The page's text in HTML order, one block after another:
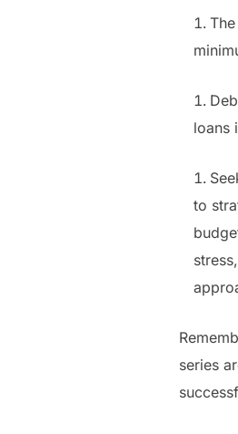
loans
to
series